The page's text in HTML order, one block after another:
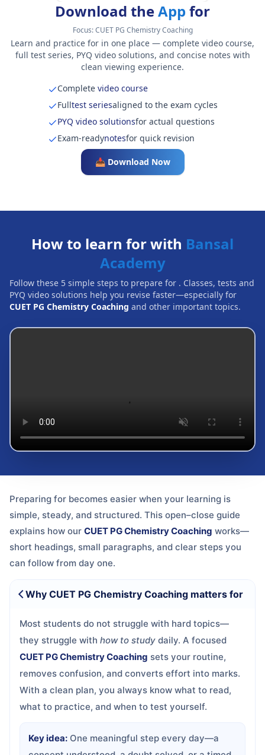
Download theApp for
Focus:CUET PG Chemistry Coaching
Learn and practice for in one place — complete video course,
full test series, PYQ video solutions, and concise notes with
clean viewing experience.
Completevideo course
Fulltest seriesaligned to the exam cycles
PYQ video solutionsfor actual questions
Exam-readynotesfor quick revision
📥 Download Now
How to learn for with Bansal
Academy
Follow these 5 simple steps to prepare for . Classes, tests and
PYQ video solutions help you revise faster—especially for
CUET PG Chemistry Coaching and other important topics.
Preparing for becomes easier when your learning is
simple, steady, and structured. This open–close guide
explains how our CUET PG Chemistry Coaching works—
short headings, small paragraphs, and clear steps you
can follow from day one.
Why CUET PG Chemistry Coaching matters for
Most students do not struggle with hard topics—
they struggle with how to study daily. A focused
CUET PG Chemistry Coaching sets your routine,
removes confusion, and converts effort into marks.
With a clean plan, you always know what to read,
what to practice, and when to test yourself.
Key idea: One meaningful step every day—a